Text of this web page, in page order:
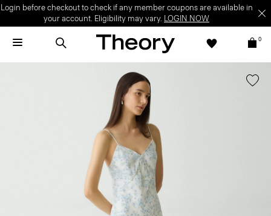
Login before checkout to check if any member coupons are available in
your account. Eligibility may vary. LOGIN NOW
0